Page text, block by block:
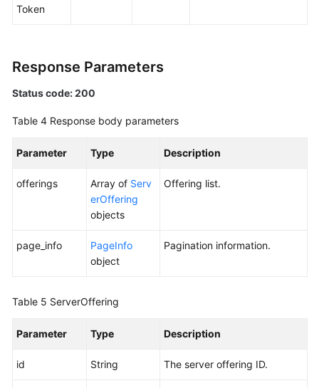
Permissions
Supported
Appendixes
Token
Response Parameters
Status code: 200
Table 4 Response body parameters
Parameter Type Description
offerings Array of Serv
erOffering
objects
Offering list.
page_info
PageInfo
object
Pagination information.
Table 5 ServerOffering
Parameter Type Description
id String The server offering ID.